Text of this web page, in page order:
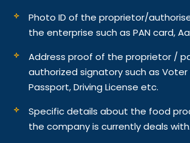
Photo ID of the proprietor/
the enterprise such as PAN card,
Address proof of the proprietor /
authorized signatory such as Voter
Passport, Driving License etc.
Specific details about the food
the company is currently deals with.